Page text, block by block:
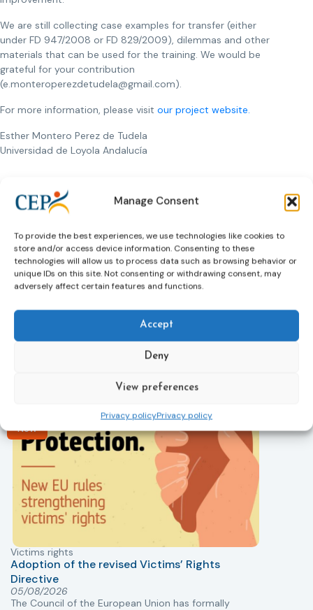
Manage Consent
To provide the best experiences, we use technologies like cookies to
store and/or access device information. Consenting to these
technologies will allow us to process data such as browsing behavior or
unique IDs on this site. Not consenting or withdrawing consent, may
adversely affect certain features and functions.
Accept
Deny
View preferences
Privacy policyPrivacy policy
We are still collecting case examples for transfer (either
under FD 947/2008 or FD 829/2009), dilemmas and other
materials that can be used for the training. We would be
grateful for your contribution
(e.monteroperezdetudela@gmail.com).
For more information, please visit our project website.
Esther Montero Perez de Tudela
Universidad de Loyola Andalucía
Previous Article Next Article
Related News
Keep up to date with the latest developments, stories,
and updates on probation from across Europe and
New
Victims rights
Adoption of the revised Victims’ Rights
Directive
05/08/2026
The Council of the European Union has formally